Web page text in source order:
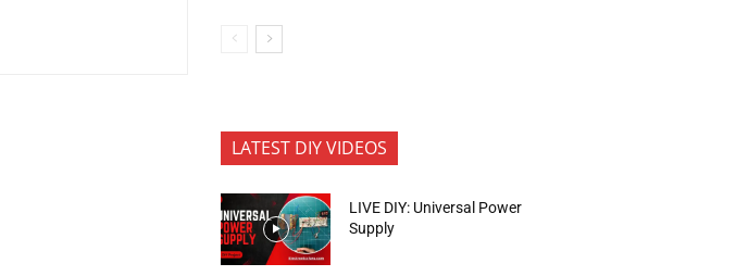
LATEST DIY VIDEOS
LIVE DIY: Universal Power
Supply